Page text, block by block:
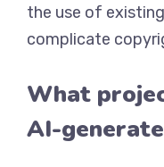
the use of
complicate
What
AI-